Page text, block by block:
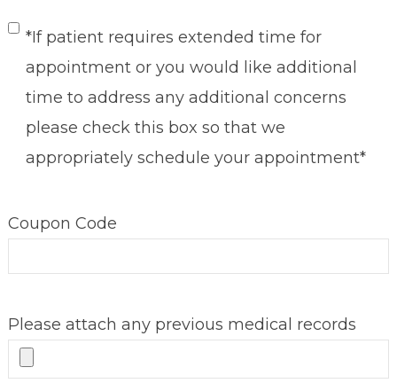
Untitled
*If patient requires extended time for
appointment or you would like additional
time to address any additional concerns
please check this box so that we
appropriately schedule your appointment*
Coupon Code
Please attach any previous medical records